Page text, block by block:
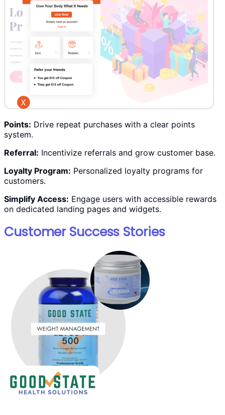
Points: Drive repeat purchases with a clear points
system.
Referral: Incentivize referrals and grow customer base.
Loyalty Program: Personalized loyalty programs for
customers.
Simplify Access: Engage users with accessible rewards
on dedicated landing pages and widgets.
Customer Success Stories